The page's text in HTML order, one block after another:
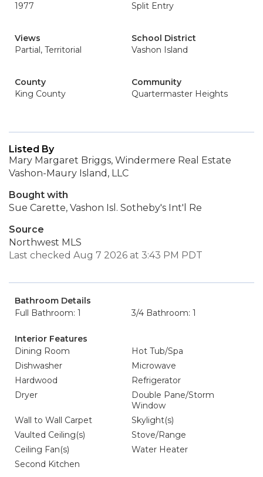
1977
Split Entry
Views
Partial, Territorial
School District
Vashon Island
County
King County
Community
Quartermaster Heights
Listed By
Mary Margaret Briggs, Windermere Real Estate
Vashon-Maury Island, LLC
Bought with
Sue Carette, Vashon Isl. Sotheby's Int'l Re
Source
Northwest MLS
Last checked Aug 7 2026 at 3:43 PM PDT
Bathroom Details
Full Bathroom: 1
3/4 Bathroom: 1
Interior Features
Dining Room
Hot Tub/Spa
Dishwasher
Microwave
Hardwood
Refrigerator
Dryer
Double Pane/Storm
Window
Wall to Wall Carpet
Skylight(s)
Vaulted Ceiling(s)
Stove/Range
Ceiling Fan(s)
Water Heater
Second Kitchen